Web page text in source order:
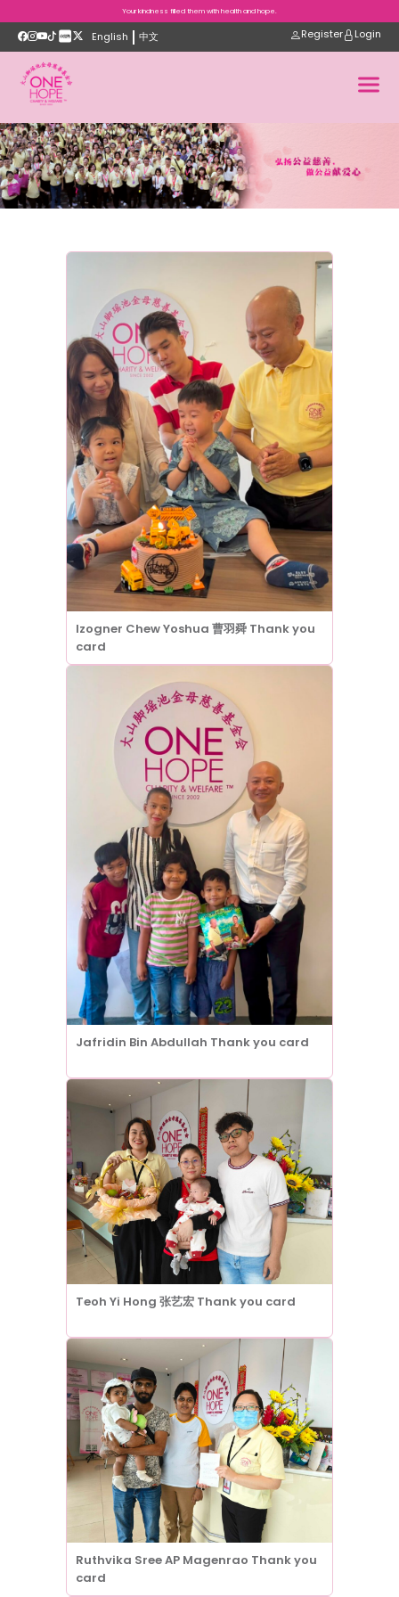
Your kindness filled them with health and hope.
English 中文 Register Login
Izogner Chew Yoshua 曹羽舜 Thank you
card
Jafridin Bin Abdullah Thank you card
Teoh Yi Hong 张艺宏 Thank you card
Ruthvika Sree AP Magenrao Thank you
card